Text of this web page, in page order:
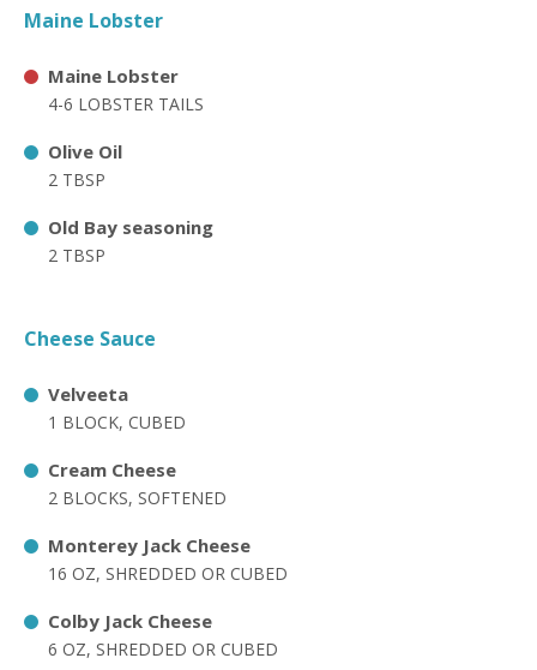
Maine Lobster
Maine Lobster
4-6 LOBSTER TAILS
Olive Oil
2 TBSP
Old Bay seasoning
2 TBSP
Cheese Sauce
Velveeta
1 BLOCK, CUBED
Cream Cheese
2 BLOCKS, SOFTENED
Monterey Jack Cheese
16 OZ, SHREDDED OR CUBED
Colby Jack Cheese
6 OZ, SHREDDED OR CUBED